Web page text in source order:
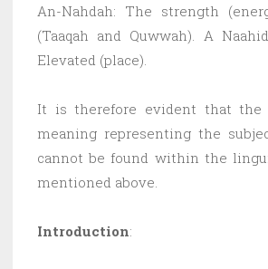
An-Nahdah: The strength
(Taaqah and Quwwah). A
Elevated (place).
It is therefore evident that the
meaning representing the
cannot be found within the
mentioned above.
Introduction: